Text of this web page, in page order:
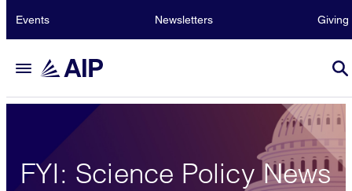
Events Newsletters Giving
FYI: Science Policy News